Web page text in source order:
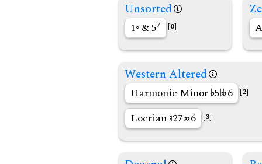
Unsorted
1◦ & 57 [0]
Western Altered
Harmonic Minor 5 6 [2]
Locrian 27 6 [3]